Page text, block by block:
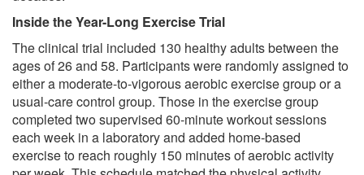
Inside the Year-Long Exercise Trial
The clinical trial included 130 healthy adults between the
ages of 26 and 58. Participants were randomly assigned to
either a moderate-to-vigorous aerobic exercise group or a
usual-care control group. Those in the exercise group
completed two supervised 60-minute workout sessions
each week in a laboratory and added home-based
exercise to reach roughly 150 minutes of aerobic activity